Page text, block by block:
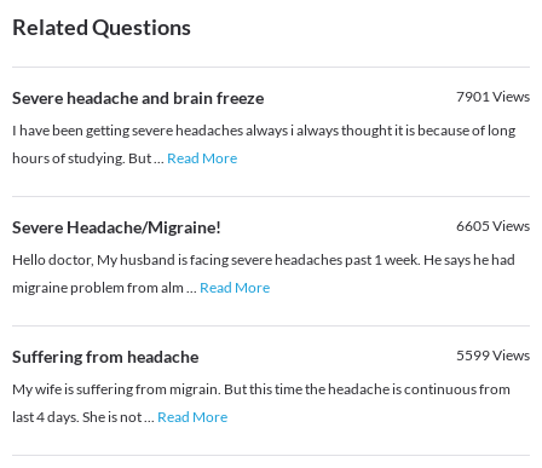
Related Questions
Severe headache and brain freeze 7901Views
I have been getting severe headaches always i always thought it is because of long
hours of studying. But... Read More
Severe Headache/Migraine! 6605 Views
Hello doctor, My husband is facing severe headaches past 1 week. He says he had
migraine problem from alm ... Read More
Suffering from headache 5599Views
My wife is suffering from migrain. But this time the headache is continuous from
last 4 days. She is not... Read More